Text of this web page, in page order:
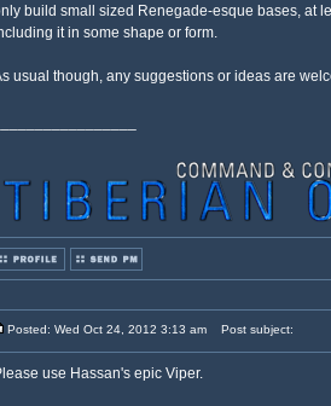
build small sized Renegade-esque bases, at
it in some shape or form.
usual though, any suggestions or ideas are
Posted: Wed Oct 24, 2012 3:13 am Post subject:
use Hassan's epic Viper.